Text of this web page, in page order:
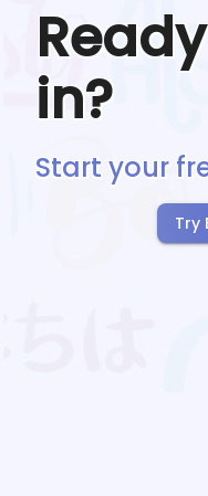
in?
Start your
Try